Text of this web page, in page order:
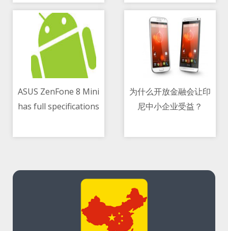
ASUS ZenFone 8 Mini
has full specifications
为什么开放金融会让印
尼中小企业受益？